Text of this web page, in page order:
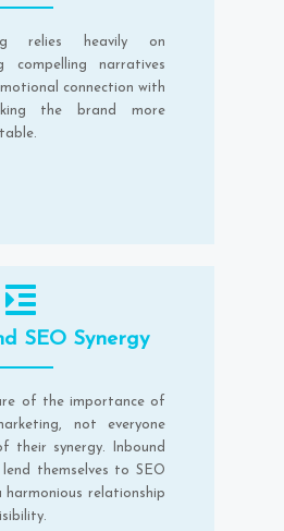
relies heavily on
compelling narratives
connection with
the brand more
SEO Synergy
of the importance of
not everyone
their synergy. Inbound
themselves to SEO
relationship